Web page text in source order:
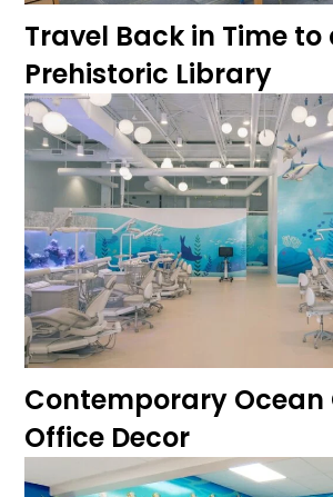
Travel Back in Time to
Prehistoric Library
Contemporary Ocean
Office Decor